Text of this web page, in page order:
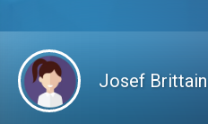
Josef Brittain